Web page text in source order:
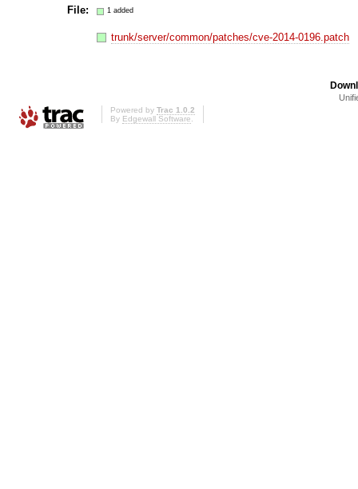
File: 1 added
trunk/server/common/patches/cve-2014-0196.patch
Powered by Trac 1.0.2
By Edgewall Software